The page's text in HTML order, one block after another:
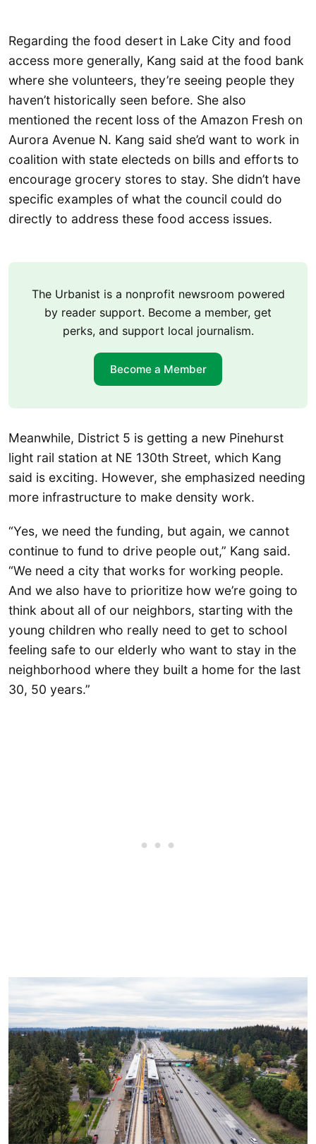
Regarding the food desert in Lake City and food
access more generally, Kang said at the food bank
where she volunteers, they’re seeing people they
haven’t historically seen before. She also
mentioned the recent loss of the Amazon Fresh on
Aurora Avenue N. Kang said she’d want to work in
coalition with state electeds on bills and efforts to
encourage grocery stores to stay. She didn’t have
specific examples of what the council could do
directly to address these food access issues.
The Urbanist is a nonprofit newsroom powered
by reader support. Become a member, get
perks, and support local journalism.
Become a Member
Meanwhile, District 5 is getting a new Pinehurst
light rail station at NE 130th Street, which Kang
said is exciting. However, she emphasized needing
more infrastructure to make density work.
“Yes, we need the funding, but again, we cannot
continue to fund to drive people out,” Kang said.
“We need a city that works for working people.
And we also have to prioritize how we’re going to
think about all of our neighbors, starting with the
young children who really need to get to school
feeling safe to our elderly who want to stay in the
neighborhood where they built a home for the last
30, 50 years.”